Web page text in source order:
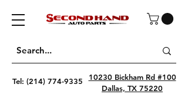
Tel: (214) 774-9335
10230 Bickham Rd #100
Dallas, TX 75220